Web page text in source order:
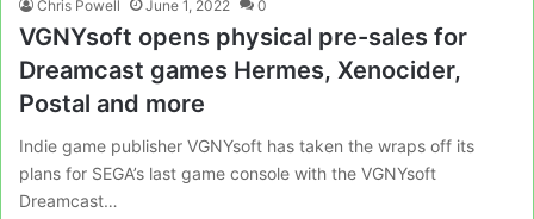
Chris Powell June 1, 2022 0
VGNYsoft opens physical pre-sales for
Dreamcast games Hermes, Xenocider,
Postal and more
Indie game publisher VGNYsoft has taken the wraps off its
plans for SEGA’s last game console with the VGNYsoft
Dreamcast…